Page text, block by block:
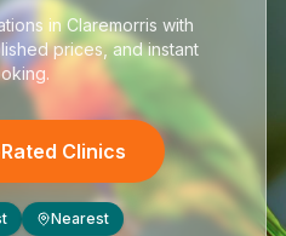
in Claremorris with
prices, and instant
Clinics
Nearest